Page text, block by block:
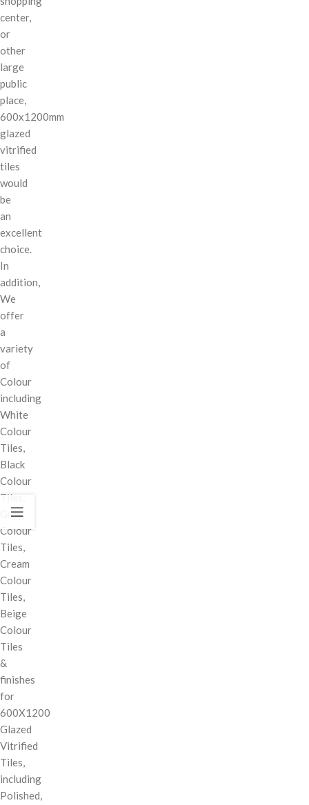
center,
or
other
large
public
place,
600x1200mm
glazed
vitrified
tiles
would
be
an
excellent
choice.
In
addition,
We
offer
a
variety
of
Colour
including
White
Colour
Tiles,
Black
Colour
Tiles,
Grey
Colour
Tiles,
Cream
Colour
Tiles,
Beige
Colour
Tiles
&
finishes
for
600X1200
Glazed
Vitrified
Tiles,
including
Polished,